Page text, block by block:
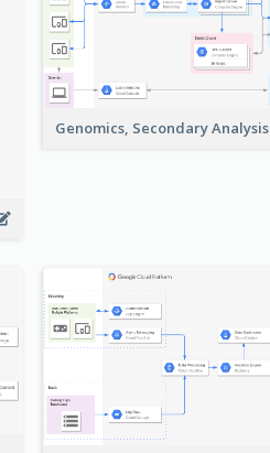
Genomics, Secondary Analysis